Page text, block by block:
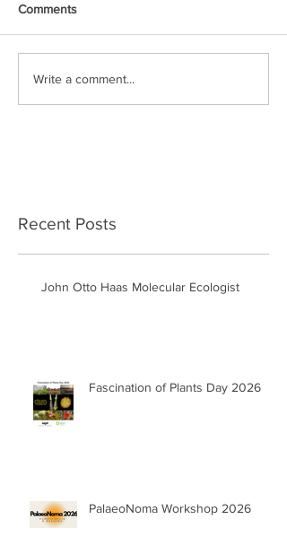
Recent Posts
Comments
Write a comment...
John Otto Haas Molecular Ecologist
Fascination of Plants Day 2026
PalaeoNoma Workshop 2026